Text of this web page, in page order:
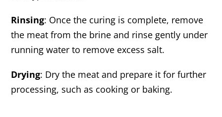
Rinsing: Once the curing is complete, remove
the meat from the brine and rinse gently under
running water to remove excess salt.
Drying: Dry the meat and prepare it for further
processing, such as cooking or baking.